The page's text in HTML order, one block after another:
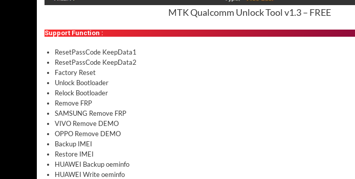
MTK Qualcomm Unlock Tool v1.3 – FREE
Support Function :
ResetPassCode KeepData1
ResetPassCode KeepData2
Factory Reset
Unlock Bootloader
Relock Bootloader
Remove FRP
SAMSUNG Remove FRP
VIVO Remove DEMO
OPPO Remove DEMO
Backup IMEI
Restore IMEI
HUAWEI Backup oeminfo
HUAWEI Write oeminfo